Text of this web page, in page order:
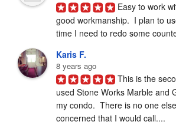
Easy to work
good workmanship.  I plan to
time I need to redo some
Karis F.
8 years ago
This is the
used Stone Works Marble and
my condo.  There is no one
concerned that I would call....